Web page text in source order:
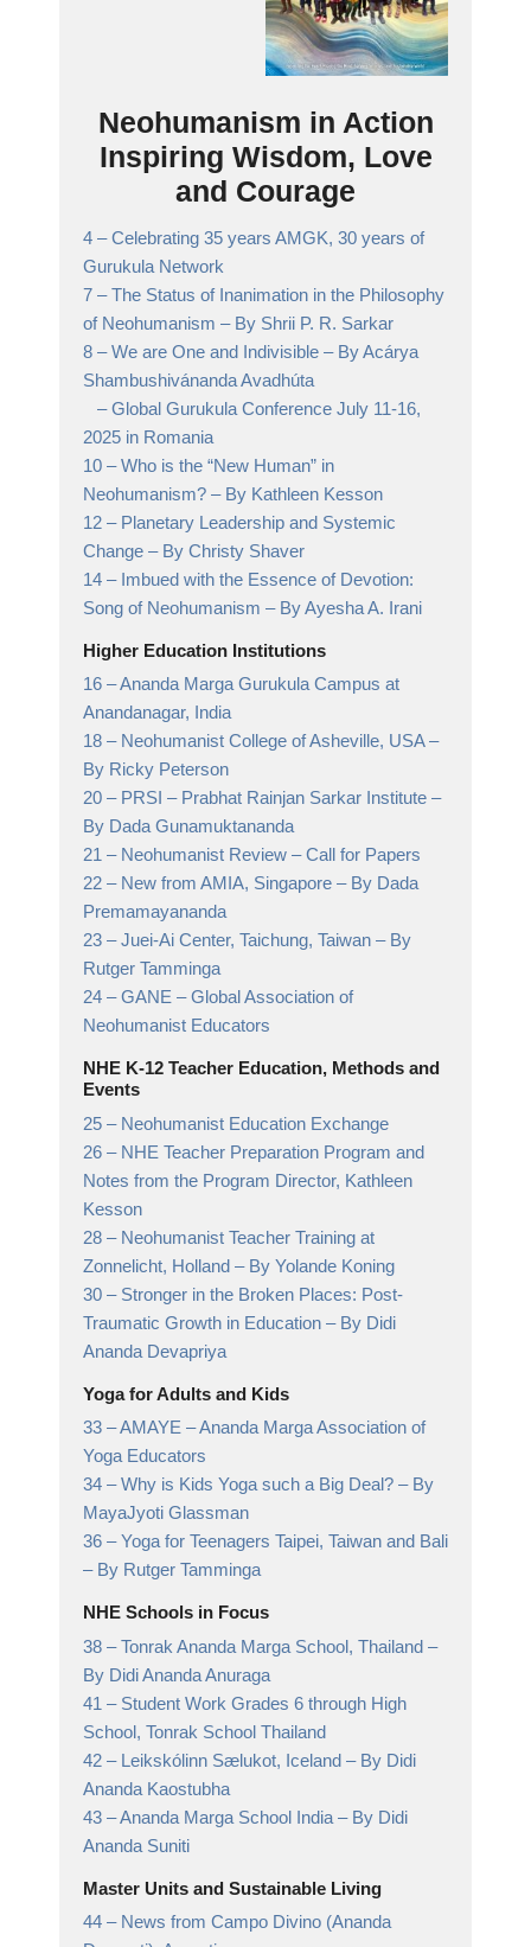
Neohumanism in Action
Inspiring Wisdom, Love
and Courage
4 –Celebrating 35 years AMGK, 30 years of
Gurukula Network
7 –The Status of Inanimation in the Philosophy
of Neohumanism – By Shrii P. R. Sarkar
8 –We are One and Indivisible – By Acárya
Shambushivánanda Avadhúta
– Global Gurukula Conference July 11-16,
2025 in Romania
10 –Who is the “New Human” in
Neohumanism? – By Kathleen Kesson
12 – Planetary Leadership and Systemic
Change – By Christy Shaver
14 – Imbued with the Essence of Devotion:
Song of Neohumanism – By Ayesha A. Irani
Higher Education Institutions
16 –Ananda Marga Gurukula Campus at
Anandanagar, India
18 – Neohumanist College of Asheville, USA–
By Ricky Peterson
20 – PRSI – Prabhat Rainjan Sarkar Institute –
By Dada Gunamuktananda
21 – Neohumanist Review – Call for Papers
22 – New from AMIA, Singapore – By Dada
Premamayananda
23 –Juei-Ai Center, Taichung, Taiwan – By
Rutger Tamminga
24 –GANE – Global Association of
Neohumanist Educators
NHE K-12 Teacher Education, Methods and
Events
25 – Neohumanist Education Exchange
26 – NHE Teacher Preparation Program and
Notes from the Program Director, Kathleen
Kesson
28 – Neohumanist Teacher Training at
Zonnelicht, Holland – By Yolande Koning
30 – Stronger in the Broken Places: Post-
Traumatic Growth in Education – By Didi
Ananda Devapriya
Yoga for Adults and Kids
33 –AMAYE – Ananda Marga Association of
Yoga Educators
34 –Why is Kids Yoga such a Big Deal? – By
MayaJyoti Glassman
36 –Yoga for Teenagers Taipei, Taiwan and Bali
– By Rutger Tamminga
NHE Schools in Focus
38 –Tonrak Ananda Marga School, Thailand –
By Didi Ananda Anuraga
41 – Student Work Grades 6 through High
School, Tonrak School Thailand
42 – Leikskólinn Sælukot, Iceland – By Didi
Ananda Kaostubha
43 –Ananda Marga School India – By Didi
Ananda Suniti
Master Units and Sustainable Living
44 – News from Campo Divino (Ananda